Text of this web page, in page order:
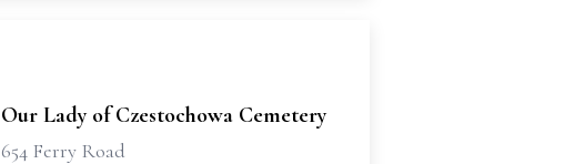
Our Lady of Czestochowa Cemetery
654 Ferry Road